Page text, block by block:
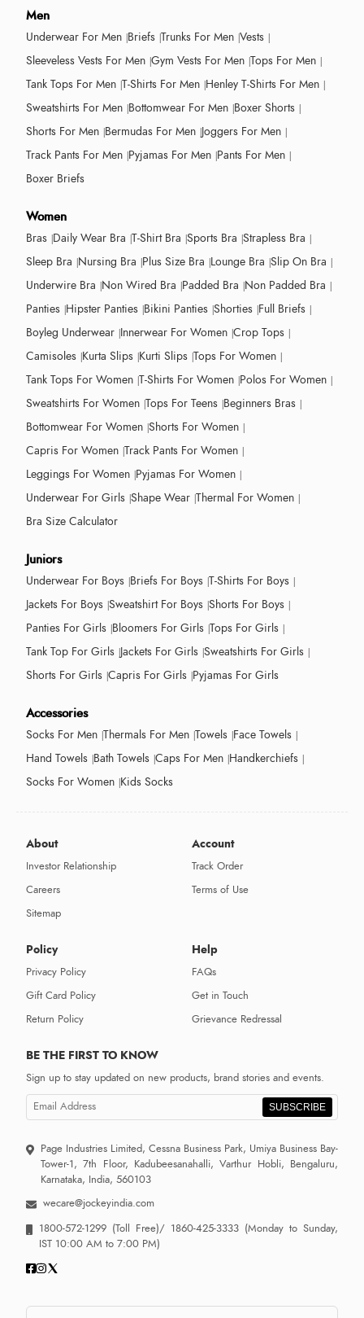
Men
Underwear For Men Briefs Trunks For Men Vests
Sleeveless Vests For Men Gym Vests For Men Tops For Men
Tank Tops For Men T-Shirts For Men Henley T-Shirts For Men
Sweatshirts For Men Bottomwear For Men Boxer Shorts
Shorts For Men Bermudas For Men Joggers For Men
Track Pants For Men Pyjamas For Men Pants For Men
Boxer Briefs
Women
Bras Daily Wear Bra T-Shirt Bra Sports Bra Strapless Bra
Sleep Bra Nursing Bra Plus Size Bra Lounge Bra Slip On Bra
Underwire Bra Non Wired Bra Padded Bra Non Padded Bra
Panties Hipster Panties Bikini Panties Shorties Full Briefs
Boyleg Underwear Innerwear For Women Crop Tops
Camisoles Kurta Slips Kurti Slips Tops For Women
Tank Tops For Women T-Shirts For Women Polos For Women
Sweatshirts For Women Tops For Teens Beginners Bras
Bottomwear For Women Shorts For Women
Capris For Women Track Pants For Women
Leggings For Women Pyjamas For Women
Underwear For Girls Shape Wear Thermal For Women
Bra Size Calculator
Juniors
Underwear For Boys Briefs For Boys T-Shirts For Boys
Jackets For Boys Sweatshirt For Boys Shorts For Boys
Panties For Girls Bloomers For Girls Tops For Girls
Tank Top For Girls Jackets For Girls Sweatshirts For Girls
Shorts For Girls Capris For Girls Pyjamas For Girls
Accessories
Socks For Men Thermals For Men Towels Face Towels
Hand Towels Bath Towels Caps For Men Handkerchiefs
Socks For Women Kids Socks
About
Investor Relationship
Careers
Sitemap
Account
Track Order
Terms of Use
Policy
Privacy Policy
Gift Card Policy
Return Policy
Help
FAQs
Get in Touch
Grievance Redressal
BE THE FIRST TO KNOW
Sign up to stay updated on new products, brand stories and events.
SUBSCRIBE
Page Industries Limited, Cessna Business Park, Umiya Business Bay-
Tower-1, 7th Floor, Kadubeesanahalli, Varthur Hobli, Bengaluru,
Karnataka, India, 560103
wecare@jockeyindia.com
1800-572-1299 (Toll Free)/ 1860-425-3333 (Monday to Sunday,
IST 10:00 AM to 7:00 PM)